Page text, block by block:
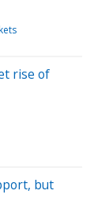
rise of
but